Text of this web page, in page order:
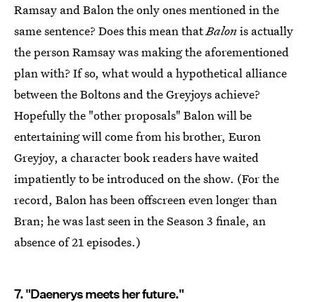
Ramsay and Balon the only ones mentioned in the
same sentence? Does this mean thatBalonis actually
the person Ramsay was making the aforementioned
plan with? If so, what would a hypothetical alliance
between the Boltons and the Greyjoys achieve?
Hopefully the "other proposals" Balon will be
entertaining will come from his brother, Euron
Greyjoy, a character book readers have waited
impatiently to be introduced on the show. (For the
record, Balon has been offscreen even longer than
Bran; he was last seen in the Season 3 finale, an
absence of 21 episodes.)
7. "Daenerys meets her future."